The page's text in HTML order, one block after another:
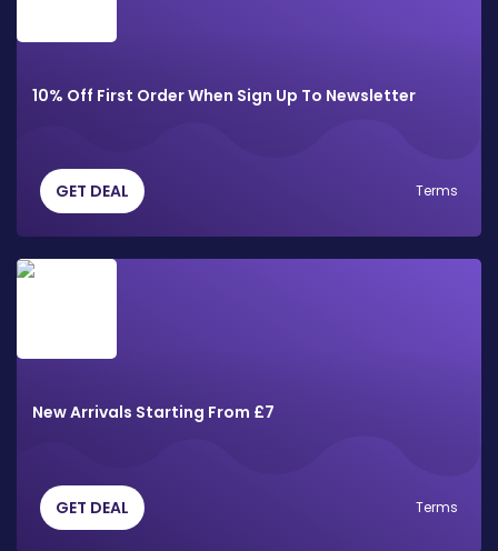
10% Off First Order When Sign Up To Newsletter
GET DEAL Terms
New Arrivals Starting From £7
GET DEAL Terms